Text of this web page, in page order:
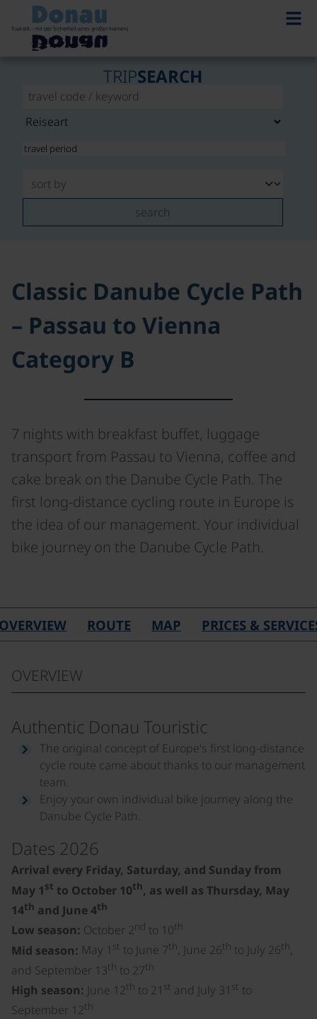
TRIPSEARCH
search
Classic Danube Cycle Path
– Passau to Vienna
Category B
7 nights with breakfast buffet, luggage
transport from Passau to Vienna, coffee and
cake break on the Danube Cycle Path. The
first long-distance cycling route in Europe is
the idea of our management. Your individual
bike journey on the Danube Cycle Path.
ROUTE MAP PRICES &
OVERVIEW
Authentic Donau Touristic
The original concept of Europe's first long-distance
cycle route came about thanks to our management
team.
Enjoy your own individual bike journey along the
Danube Cycle Path.
Dates 2026
Arrival every Friday, Saturday, and Sunday from
May 1st to October 10th, as well as Thursday, May
14th and June 4th
Low season: October 2nd to 10th
Mid season: May 1 st to June 7th, June 26th to July 26th,
and September 13th to 27th
High season: June 12th to 21 st and July 31 st to
September 12th